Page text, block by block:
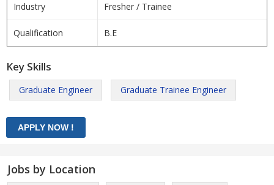
Industry Fresher / Trainee
Qualification B.E
Key Skills
Graduate Engineer Graduate Trainee Engineer
Jobs by Location